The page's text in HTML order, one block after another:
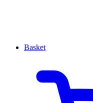
Basket